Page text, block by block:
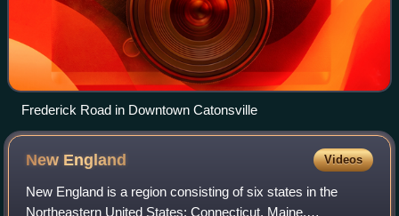
Frederick Road in Downtown Catonsville
New England Videos
New England is a region consisting of six states in the
Northeastern United States: Connecticut, Maine,